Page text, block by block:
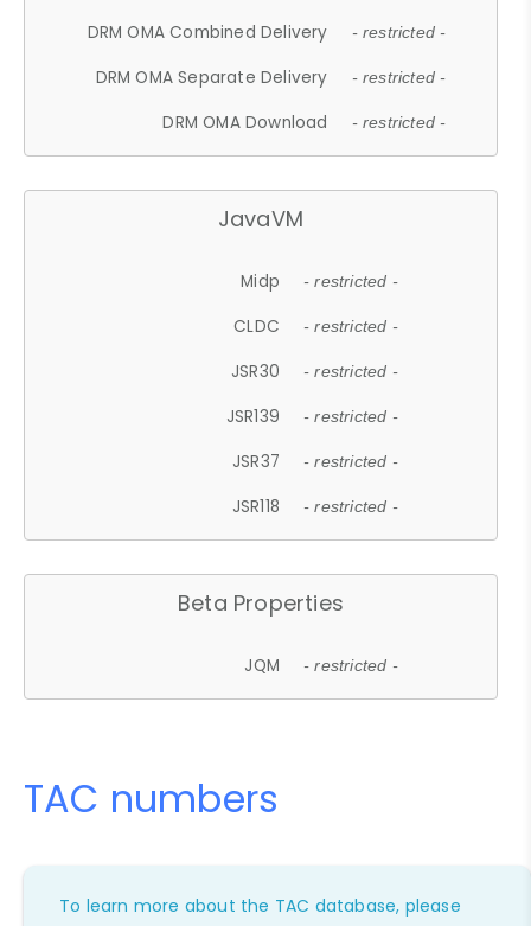
DRM OMA Combined Delivery - restricted -
DRM OMA Separate Delivery - restricted -
DRM OMA Download - restricted -
JavaVM
Midp - restricted -
CLDC - restricted -
JSR30 - restricted -
JSR139 - restricted -
JSR37 - restricted -
JSR118 - restricted -
Beta Properties
JQM - restricted -
TAC numbers
To learn more about the TAC database, please